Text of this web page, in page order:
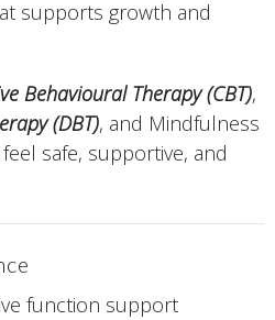
supports growth and
Behavioural Therapy (CBT),
(DBT), and Mindfulness
safe, supportive, and
function support